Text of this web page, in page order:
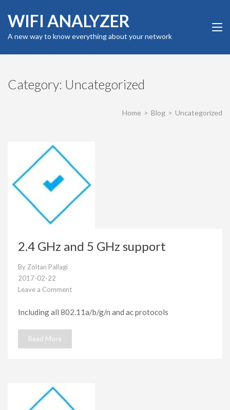
content
Enter)
WIFI ANALYZER
A new way to know everything about your network
Category: Uncategorized
Home > Blog > Uncategorized
2.4 GHz and 5 GHz support
By Zoltan Pallagi
2017-02-22
Leave a Comment
GHz
GHz
support
Including all 802.11a/b/g/n and ac protocols
Read More